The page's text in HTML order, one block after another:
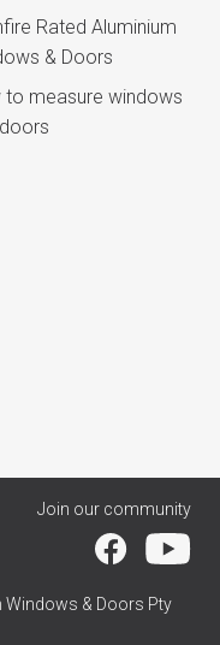
Rated Aluminium
& Doors
to measure windows
Windows & Doors Pty
Join our community